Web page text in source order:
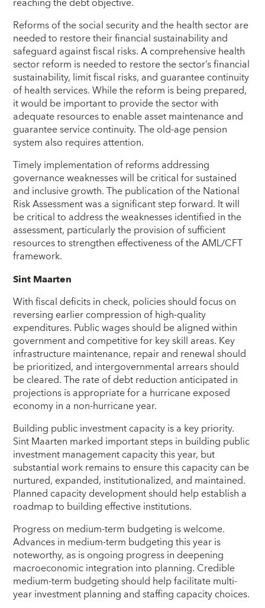
Reforms of the social security and the health sector are
needed to restore their financial sustainability and
safeguard against fiscal risks. A comprehensive health
sector reform is needed to restore the sector’s financial
sustainability, limit fiscal risks, and guarantee continuity
of health services. While the reform is being prepared,
it would be important to provide the sector with
adequate resources to enable asset maintenance and
guarantee service continuity. The old-age pension
system also requires attention.
Timely implementation of reforms addressing
governance weaknesses will be critical for sustained
and inclusive growth. The publication of the National
Risk Assessment was a significant step forward. It will
be critical to address the weaknesses identified in the
assessment, particularly the provision of sufficient
resources to strengthen effectiveness of the AML/CFT
framework.
Sint Maarten
With fiscal deficits in check, policies should focus on
reversing earlier compression of high-quality
expenditures. Public wages should be aligned within
government and competitive for key skill areas. Key
infrastructure maintenance, repair and renewal should
be prioritized, and intergovernmental arrears should
be cleared. The rate of debt reduction anticipated in
projections is appropriate for a hurricane exposed
economy in a non-hurricane year.
Building public investment capacity is a key priority.
Sint Maarten marked important steps in building public
investment management capacity this year, but
substantial work remains to ensure this capacity can be
nurtured, expanded, institutionalized, and maintained.
Planned capacity development should help establish a
roadmap to building effective institutions.
Progress on medium-term budgeting is welcome.
Advances in medium-term budgeting this year is
noteworthy, as is ongoing progress in deepening
macroeconomic integration into planning. Credible
medium-term budgeting should help facilitate multi-
year investment planning and staffing capacity choices.